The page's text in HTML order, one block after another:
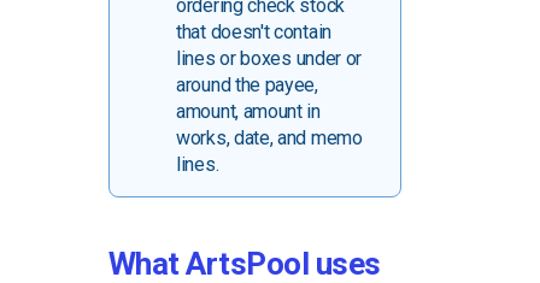
ordering check stock
that doesn't contain
lines or boxes under or
around the payee,
amount, amount in
works, date, and memo
lines.
What ArtsPool uses